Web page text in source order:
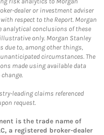
dealer or investment adviser
respect to the Report. Morgan
analytical conclusions of these
only. Morgan Stanley
due to, among other things,
circumstances. The
made using available data
leading claims referenced
request.
is the trade name of
a registered broker-dealer